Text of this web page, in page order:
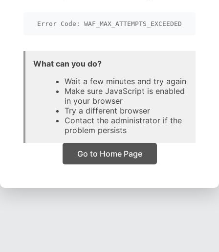
Error Code: WAF_MAX_ATTEMPTS_EXCEEDED
What can you do?
Wait a few minutes and try again
Make sure JavaScript is enabled
in your browser
Try a different browser
Contact the administrator if the
problem persists
Go to Home Page